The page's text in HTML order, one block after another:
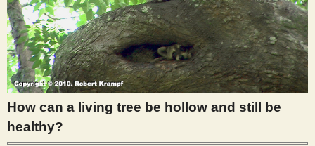
e
n
t
i
How can a living tree be hollow and still be
healthy?